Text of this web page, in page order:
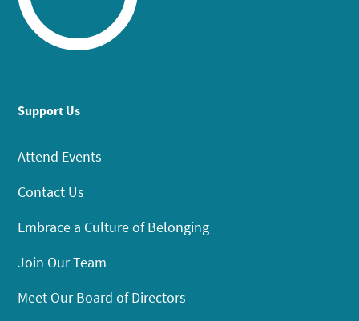
Support Us
Attend Events
Contact Us
Embrace a Culture of Belonging
Join Our Team
Meet Our Board of Directors